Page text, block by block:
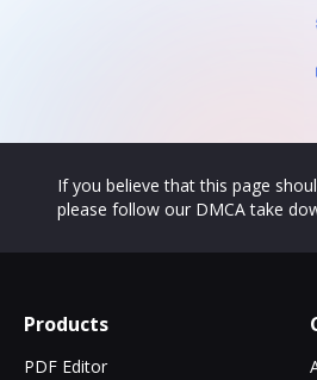
If you believe that this page
please follow our DMCA take
Products
PDF Editor